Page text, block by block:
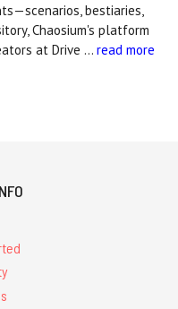
bestiaries,
Chaosium's platform
at Drive … read more